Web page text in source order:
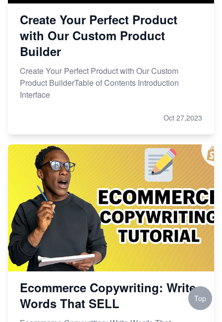
Create Your Perfect Product
with Our Custom Product
Builder
Create Your Perfect Product with Our Custom
Product BuilderTable of Contents Introduction
Interface
Oct 27,2023
Ecommerce Copywriting: Write
Words That SELL
Top